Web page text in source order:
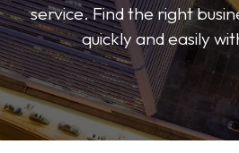
service. Find the right
quickly and easily